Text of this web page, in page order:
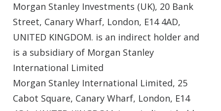
Morgan Stanley Investments (UK), 20 Bank
Street, Canary Wharf, London, E14 4AD,
UNITED KINGDOM. is an indirect holder and
is a subsidiary of Morgan Stanley
International Limited
Morgan Stanley International Limited, 25
Cabot Square, Canary Wharf, London, E14